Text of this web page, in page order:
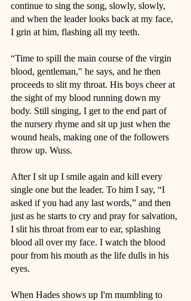
continue to sing the song, slowly, slowly,
and when the leader looks back at my face,
I grin at him, flashing all my teeth.
“Time to spill the main course of the virgin
blood, gentleman," he says, and he then
proceeds to slit my throat. His boys cheer at
the sight of my blood running down my
body. Still singing, I get to the end part of
the nursery rhyme and sit up just when the
wound heals, making one of the followers
throw up. Wuss.
After I sit up I smile again and kill every
single one but the leader. To him I say, “I
asked if you had any last words,” and then
just as he starts to cry and pray for salvation,
I slit his throat from ear to ear, splashing
blood all over my face. I watch the blood
pour from his mouth as the life dulls in his
eyes.
When Hades shows up I'm mumbling to